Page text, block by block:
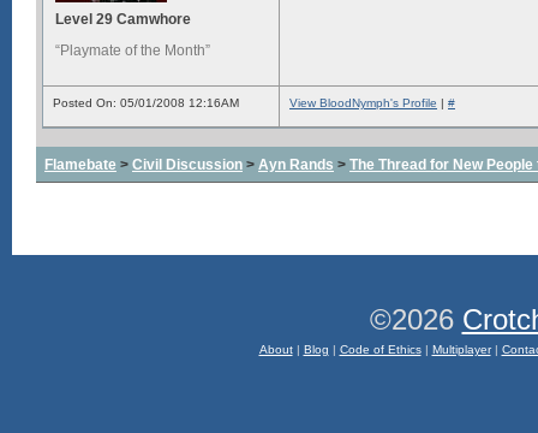
Level 29 Camwhore
“Playmate of the Month”
Posted On: 05/01/2008 12:16AM View BloodNymph's Profile | #
Flamebate > Civil Discussion > Ayn Rands > The Thread for New
©2026
About| Blog | Code of Ethics| Multiplayer|